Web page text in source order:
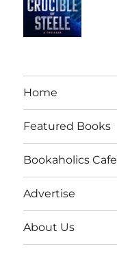
Home
Featured Books
Bookaholics Cafe
Advertise
About Us